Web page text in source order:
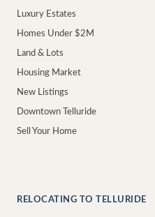
Luxury Estates
Homes Under $2M
Land & Lots
Housing Market
New Listings
Downtown Telluride
Sell Your Home
RELOCATING TO TELLURIDE